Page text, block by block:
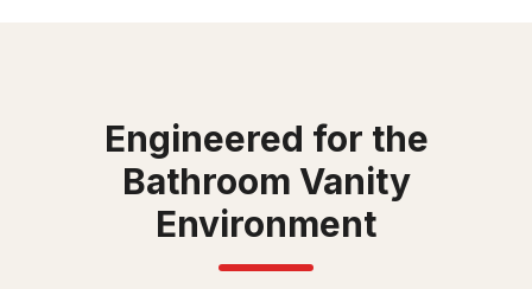
Engineered for the
Bathroom Vanity
Environment